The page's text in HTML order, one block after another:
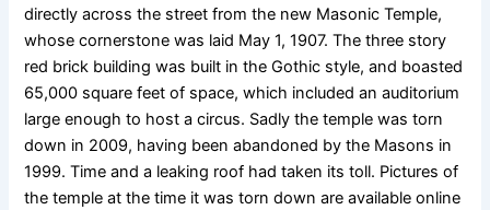
directly across the street from the new Masonic Temple,
whose cornerstone was laid May 1, 1907. The three story
red brick building was built in the Gothic style, and boasted
65,000 square feet of space, which included an auditorium
large enough to host a circus. Sadly the temple was torn
down in 2009, having been abandoned by the Masons in
1999. Time and a leaking roof had taken its toll. Pictures of
the temple at the time it was torn down are available online